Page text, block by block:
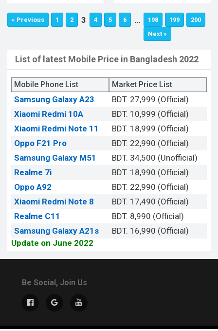
« Previous 1 2 3 4 5 6 … 198 199
200
Next »
List of latest Mobile Price in Bangladesh 2022
Mobile Phone List Market Price List
Samsung Galaxy A23
BDT. 27,999 (Official)
Xiaomi Redmi 10A
BDT. 10,999 (Official)
Xiaomi Redmi Note 11
BDT. 18,999 (Official)
Oppo F21 Pro
BDT. 22,990 (Official)
Samsung Galaxy M51
BDT. 34,500 (Unofficial)
Realme 7i
BDT. 18,990 (Official)
Oppo A92
BDT. 22,990 (Official)
Xiaomi Redmi Note 8
BDT. 17,490 (Official)
Realme C11
BDT. 8,990 (Official)
Samsung Galaxy A21s
BDT. 16,990 (Official)
Update on June 2022
Be Social, Join Us